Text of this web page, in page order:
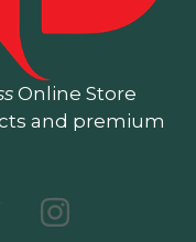
Online Store
and premium